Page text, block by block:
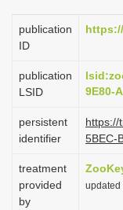
publication
ID
publication
LSID
9E80-
persistent
identifier
https://
5BEC-
treatment
provided
by
updated